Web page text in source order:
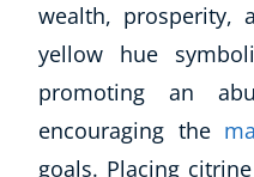
wealth, prosperity,
yellow hue
promoting an
encouraging the
goals. Placing